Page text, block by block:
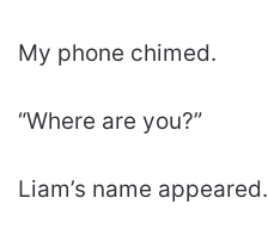
My phone chimed.
“Where are you?”
Liam’s name appeared.